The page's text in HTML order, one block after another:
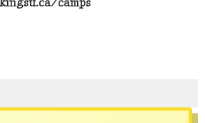
kingsu.ca/camps